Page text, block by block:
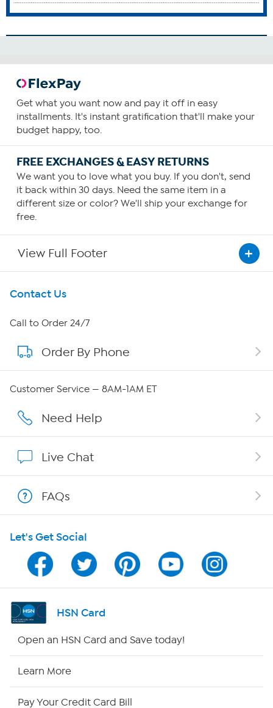
Anti Aging
How To Use
Consume one capsule daily.
as guided by your health care provider.
Get what you want now and pay it off in easy
installments. It's instant gratification that'll make your
budget happy, too.
FREE EXCHANGES & EASY RETURNS
We want you to love what you buy. If you don't, send
it back within 30 days. Need the same item in a
different size or color? We'll ship your exchange for
free.
View Full Footer
Get To Know Us
About HSN
About QVC Group
Affiliate Program
Program Guide
Channel Finder
Shop By Remote
Contact Us
Call to Order 24/7
Order By Phone
Customer Service — 8AM-1AM ET
Need Help
Live Chat
FAQs
Let's Get Social
HSN Card
Open an HSN Card and Save today!
Learn More
Pay Your Credit Card Bill